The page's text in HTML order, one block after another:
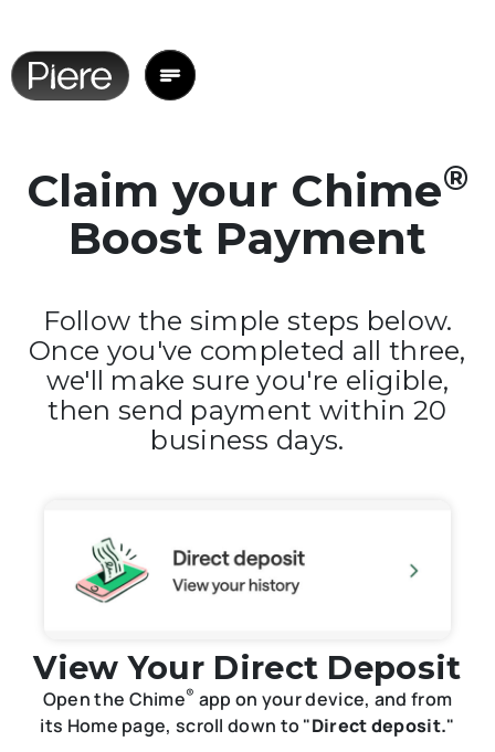
Claim your Chime®
Boost Payment
Follow the simple steps below.
Once you've completed all three,
we'll make sure you're eligible,
then send payment within 20
business days.
View Your Direct Deposit
Open the Chime® app on your device, and from
its Home page, scroll down to "Direct deposit."